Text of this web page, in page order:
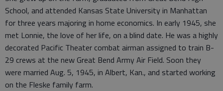
School, and attended Kansas State University in Manhattan
for three years majoring in home economics. In early 1945, she
met Lonnie, the love of her life, on a blind date. He was a highly
decorated Pacific Theater combat airman assigned to train B-
29 crews at the new Great Bend Army Air Field. Soon they
were married Aug. 5, 1945, in Albert, Kan., and started working
on the Fleske family farm.